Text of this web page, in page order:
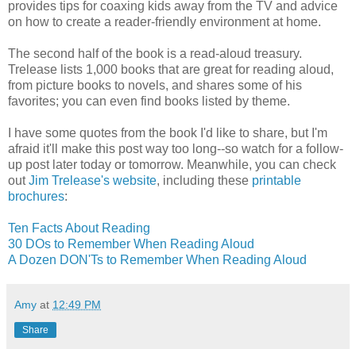
provides tips for coaxing kids away from the TV and advice
on how to create a reader-friendly environment at home.
The second half of the book is a read-aloud treasury.
Trelease lists 1,000 books that are great for reading aloud,
from picture books to novels, and shares some of his
favorites; you can even find books listed by theme.
I have some quotes from the book I'd like to share, but I'm
afraid it'll make this post way too long--so watch for a follow-
up post later today or tomorrow. Meanwhile, you can check
outJim Trelease's website, including these printable
brochures:
Ten Facts About Reading
30 DOs to Remember When Reading Aloud
A Dozen DON'Ts to Remember When Reading Aloud
Amy at 12:49 PM
Share